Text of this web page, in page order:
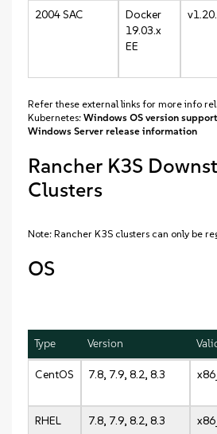
2004 SAC
Docker
19.03.x
EE
Refer these external links for more info
Kubernetes: Windows OS version
Windows Server release information
Rancher K3S
Clusters
Note: Rancher K3S clusters can only be
OS
Type Version
CentOS 7.8, 7.9, 8.2, 8.3
RHEL 7.8, 7.9, 8.2, 8.3